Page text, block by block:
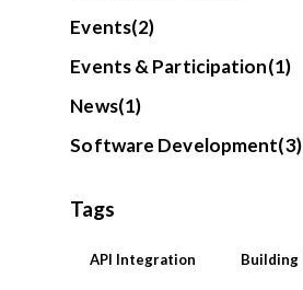
Events(2)
Events & Participation(1)
News(1)
Software Development(3)
Tags
API Integration Building